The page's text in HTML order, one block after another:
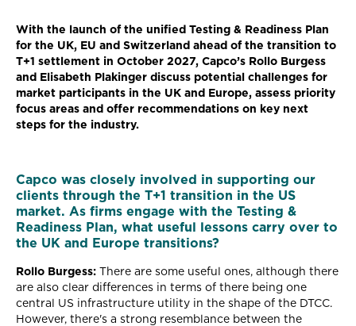
With the launch of the unified Testing & Readiness Plan
for the UK, EU and Switzerland ahead of the transition to
T+1 settlement in October 2027, Capco’s Rollo Burgess
and Elisabeth Plakinger discuss potential challenges for
market participants in the UK and Europe, assess priority
focus areas and offer recommendations on key next
steps for the industry.
Capco was closely involved in supporting our
clients through the T+1 transition in the US
market. As firms engage with the Testing &
Readiness Plan, what useful lessons carry over to
the UK and Europe transitions?
Rollo Burgess: There are some useful ones, although there
are also clear differences in terms of there being one
central US infrastructure utility in the shape of the DTCC.
However, there's a strong resemblance between the